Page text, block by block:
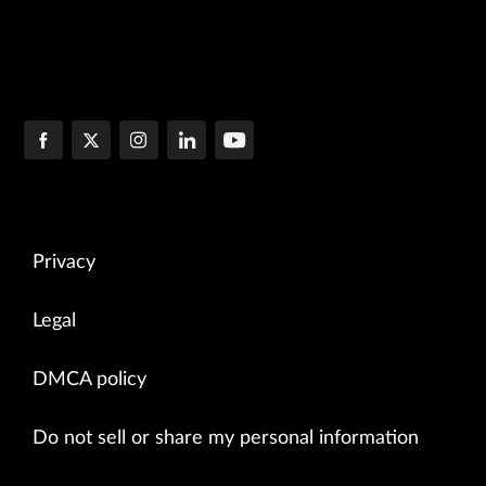
Privacy
Legal
DMCA policy
Do not sell or share my personal information